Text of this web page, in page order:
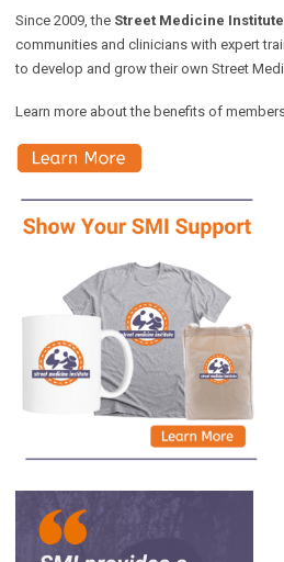
Since 2009, the Street Medicine
communities and clinicians with expert
to develop and grow their own Street
Learn more about the benefits of